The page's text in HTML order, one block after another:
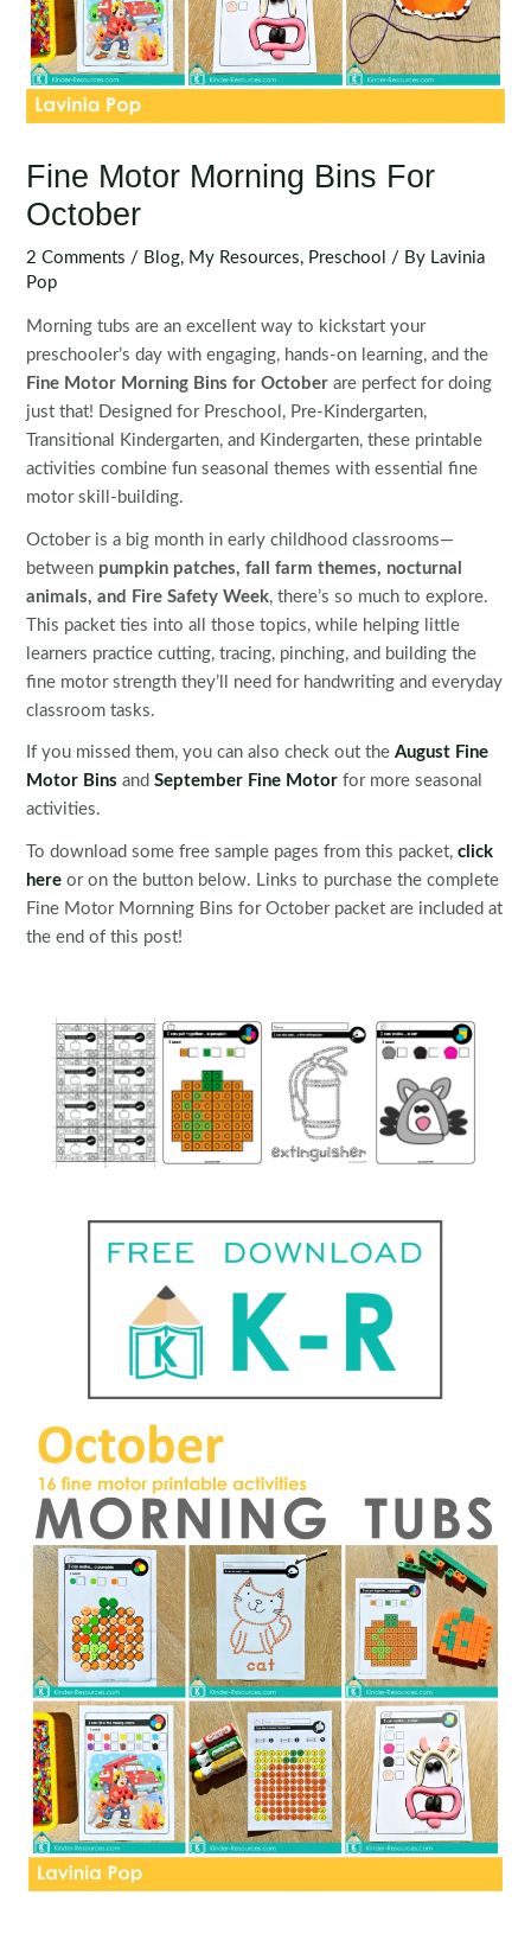
Fine Motor Morning Bins For
October
2 Comments / Blog, My Resources, Preschool / By Lavinia
Pop
Morning tubs are an excellent way to kickstart your
preschooler’s day with engaging, hands-on learning, and the
Fine Motor Morning Bins for October are perfect for doing
just that! Designed for Preschool, Pre-Kindergarten,
Transitional Kindergarten, and Kindergarten, these printable
activities combine fun seasonal themes with essential fine
motor skill-building.
October is a big month in early childhood classrooms—
between pumpkin patches, fall farm themes, nocturnal
animals, and Fire Safety Week, there’s so much to explore.
This packet ties into all those topics, while helping little
learners practice cutting, tracing, pinching, and building the
fine motor strength they’ll need for handwriting and everyday
classroom tasks.
If you missed them, you can also check out theAugust Fine
Motor Bins andSeptember Fine Motor for more seasonal
activities.
To download some free sample pages from this packet,click
here or on the button below. Links to purchase the complete
Fine Motor Mornning Bins for October packet are included at
the end of this post!